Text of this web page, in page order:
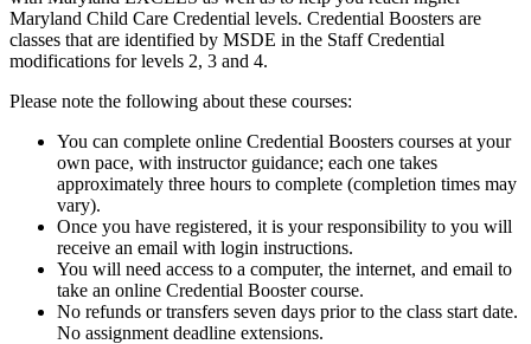
Maryland Child Care Credential levels. Credential Boosters are
classes that are identified by MSDE in the Staff Credential
modifications for levels 2, 3 and 4.
Please note the following about these courses:
You can complete online Credential Boosters courses at your
own pace, with instructor guidance; each one takes
approximately three hours to complete (completion times may
vary).
Once you have registered, it is your responsibility to you will
receive an email with login instructions.
You will need access to a computer, the internet, and email to
take an online Credential Booster course.
No refunds or transfers seven days prior to the class start date.
No assignment deadline extensions.